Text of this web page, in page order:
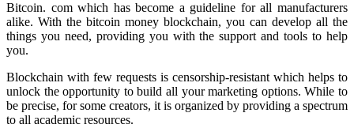
Bitcoin. com which has become a guideline for all manufacturers
alike. With the bitcoin money blockchain, you can develop all the
things you need, providing you with the support and tools to help
you.
Blockchain with few requests is censorship-resistant which helps to
unlock the opportunity to build all your marketing options. While to
be precise, for some creators, it is organized by providing a spectrum
to all academic resources.